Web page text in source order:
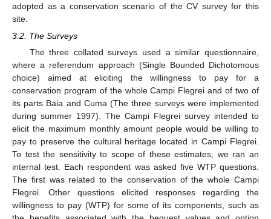
adopted as a conservation scenario of the CV survey for this
site.
3.2. The Surveys
The three collated surveys used a similar questionnaire,
where a referendum approach (Single Bounded Dichotomous
choice) aimed at eliciting the willingness to pay for a
conservation program of the whole Campi Flegrei and of two of
its parts Baia and Cuma (The three surveys were implemented
during summer 1997). The Campi Flegrei survey intended to
elicit the maximum monthly amount people would be willing to
pay to preserve the cultural heritage located in Campi Flegrei.
To test the sensitivity to scope of these estimates, we ran an
internal test. Each respondent was asked five WTP questions.
The first was related to the conservation of the whole Campi
Flegrei. Other questions elicited responses regarding the
willingness to pay (WTP) for some of its components, such as